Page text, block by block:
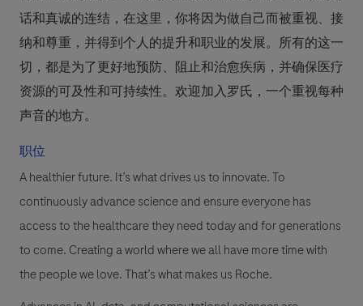
话和真诚的连结，在这里，你将因为做自己而被重视、接
纳和尊重，并得到个人的提升和职业的发展。所有的这一
切，都是为了更好地预防、阻止和治愈疾病，并确保医疗
资源的可及性和可持续性。欢迎加入罗氏，一个重视每种
声音的地方。
职位
A healthier future. It’s what drives us to innovate. To
continuously advance science and ensure everyone has
access to the healthcare they need today and for generations
to come. Creating a world where we all have more time with
the people we love. That’s what makes us Roche.